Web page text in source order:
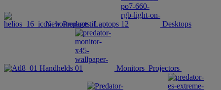
New Products Laptops Desktops
Handhelds Monitors Projectors